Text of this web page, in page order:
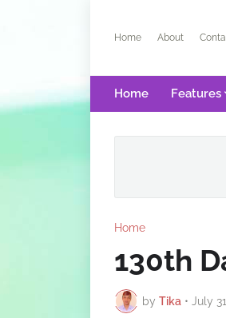
Home About
Home Features
Home
130th
by Tika • July